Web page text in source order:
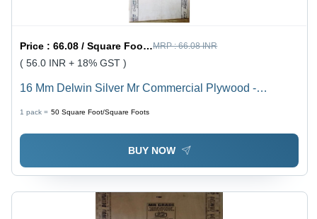
Price :66.08 / Square Foot/Square Foots MRP :66.08 INR
( 56.0 INR + 18% GST )
16 Mm Delwin Silver Mr Commercial Plywood -
1 pack = 50 Square Foot/Square Foots
BUY NOW